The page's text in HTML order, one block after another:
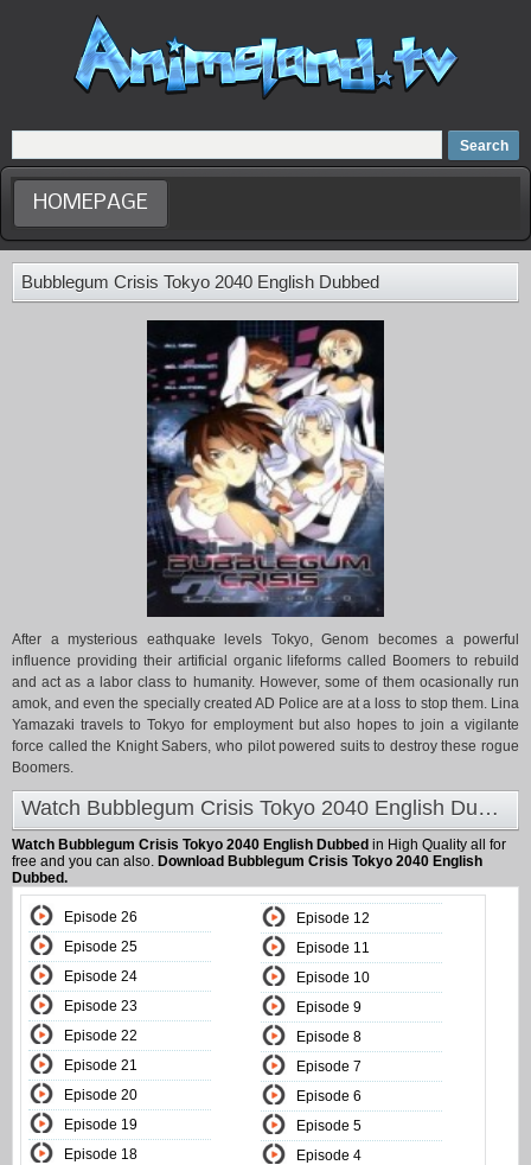
Home
Dubbed Anime list
Anime Movie
HOMEPAGE
Bubblegum Crisis Tokyo 2040 English Dubbed
After a mysterious eathquake levels Tokyo, Genom becomes a powerful
influence providing their artificial organic lifeforms called Boomers to rebuild
and act as a labor class to humanity. However, some of them ocasionally run
amok, and even the specially created AD Police are at a loss to stop them. Lina
Yamazaki travels to Tokyo for employment but also hopes to join a vigilante
force called the Knight Sabers, who pilot powered suits to destroy these rogue
Boomers.
Watch Bubblegum Crisis Tokyo 2040 English Dubbed at Animeland
Watch Bubblegum Crisis Tokyo 2040 English Dubbed in High Quality all for
free and you can also. Download Bubblegum Crisis Tokyo 2040 English
Dubbed.
Episode 26
Episode 25
Episode 24
Episode 23
Episode 22
Episode 21
Episode 20
Episode 19
Episode 18
Episode 12
Episode 11
Episode 10
Episode 9
Episode 8
Episode 7
Episode 6
Episode 5
Episode 4